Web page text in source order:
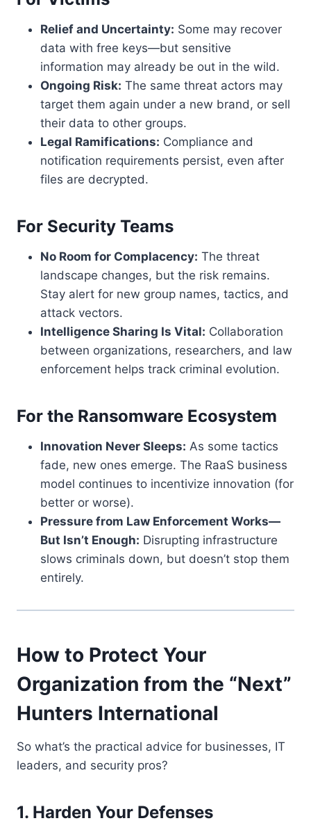
Relief and Uncertainty: Some may recover
data with free keys—but sensitive
information may already be out in the wild.
Ongoing Risk: The same threat actors may
target them again under a new brand, or sell
their data to other groups.
Legal Ramifications: Compliance and
notification requirements persist, even after
files are decrypted.
For Security Teams
No Room for Complacency: The threat
landscape changes, but the risk remains.
Stay alert for new group names, tactics, and
attack vectors.
Intelligence Sharing Is Vital: Collaboration
between organizations, researchers, and law
enforcement helps track criminal evolution.
For the Ransomware Ecosystem
Innovation Never Sleeps: As some tactics
fade, new ones emerge. The RaaS business
model continues to incentivize innovation (for
better or worse).
Pressure from Law Enforcement Works—
But Isn’t Enough: Disrupting infrastructure
slows criminals down, but doesn’t stop them
entirely.
How to Protect Your
Organization from the “Next”
Hunters International
So what’s the practical advice for businesses, IT
leaders, and security pros?
1. Harden Your Defenses